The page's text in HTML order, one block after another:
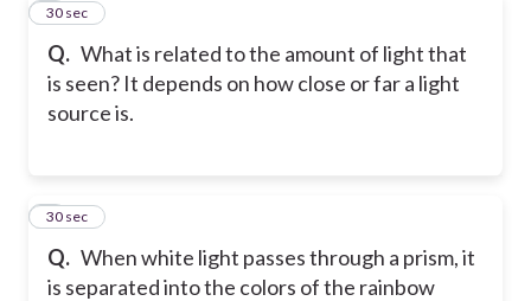
Q. What is related to the amount of light that
is seen? It depends on how close or far a light
source is.
6
30 sec
Q. When white light passes through a prism, it
is separated into the colors of the rainbow
7
30 sec